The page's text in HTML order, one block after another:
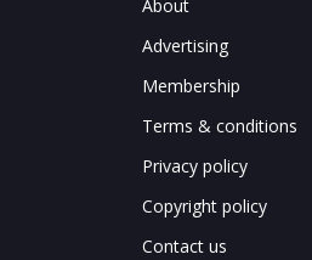
About
Advertising
Membership
Terms & conditions
Privacy policy
Copyright policy
Contact us